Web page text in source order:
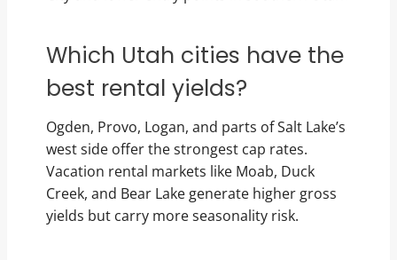
Which Utah cities have the
best rental yields?
Ogden, Provo, Logan, and parts of Salt Lake’s
west side offer the strongest cap rates.
Vacation rental markets like Moab, Duck
Creek, and Bear Lake generate higher gross
yields but carry more seasonality risk.